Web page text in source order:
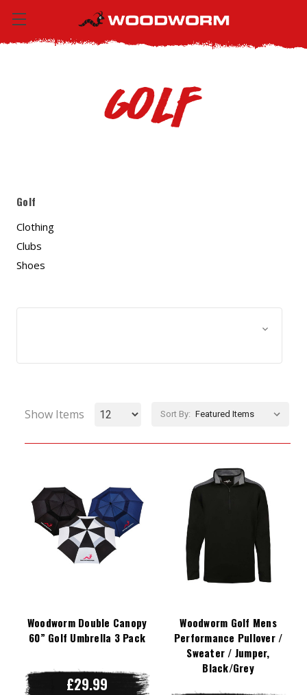
Golf
Golf
Clothing
Clubs
Shoes
Show Items Sort By:
Woodworm Double Canopy
60” Golf Umbrella 3 Pack
£29.99
Woodworm Golf Mens
Performance Pullover /
Sweater / Jumper,
Black/Grey